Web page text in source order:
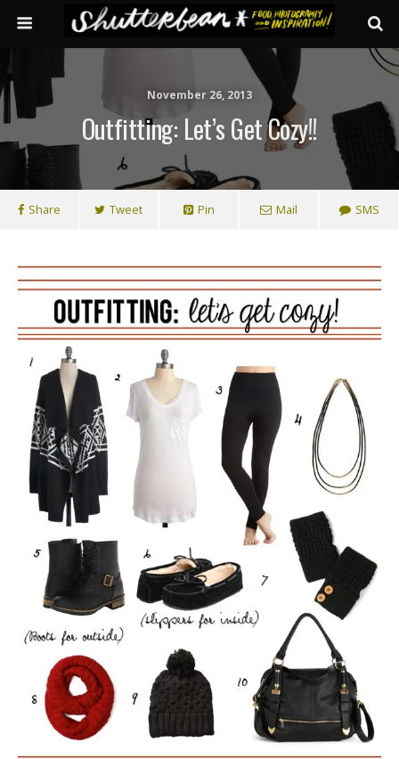
November 26, 2013
Outfitting: Let’s Get Cozy!!
Share Tweet Pin Mail SMS